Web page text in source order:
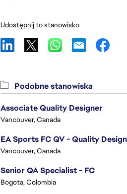
Udostępnij to stanowisko
Podobne stanowiska
Associate Quality Designer
Vancouver, Canada
Vancouver, Canada
Senior QA Specialist - FC
Bogota, Colombia